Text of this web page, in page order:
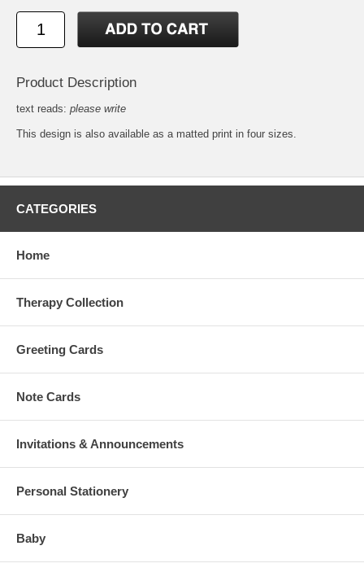
Product Description
text reads: please write
This design is also available as a matted print in four sizes.
CATEGORIES
Home
Therapy Collection
Greeting Cards
Note Cards
Invitations & Announcements
Personal Stationery
Baby